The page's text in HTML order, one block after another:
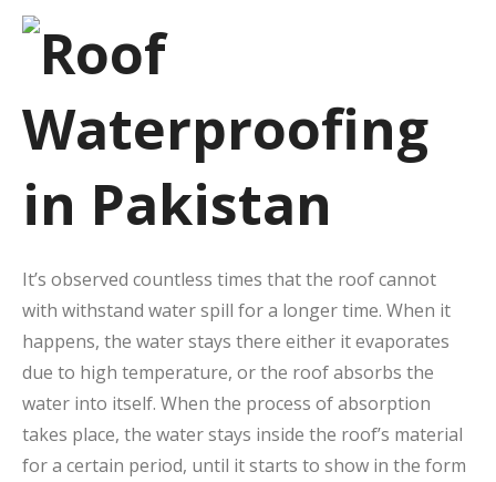
It’s observed countless times that the roof cannot
with withstand water spill for a longer time. When it
happens, the water stays there either it evaporates
due to high temperature, or the roof absorbs the
water into itself. When the process of absorption
takes place, the water stays inside the roof’s material
for a certain period, until it starts to show in the form